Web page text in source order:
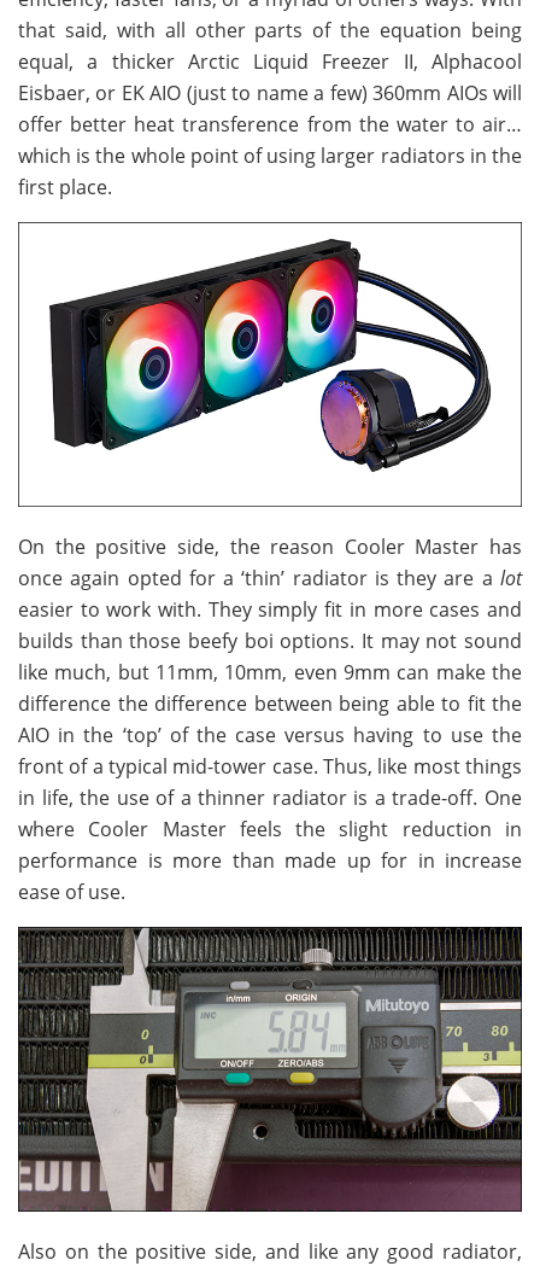
that said, with all other parts of the equation being
equal, a thicker Arctic Liquid Freezer II, Alphacool
Eisbaer, or EK AIO (just to name a few) 360mm AIOs will
offer better heat transference from the water to air…
which is the whole point of using larger radiators in the
first place.
On the positive side, the reason Cooler Master has
once again opted for a ‘thin’ radiator is they are a lot
easier to work with. They simply fit in more cases and
builds than those beefy boi options. It may not sound
like much, but 11mm, 10mm, even 9mm can make the
difference the difference between being able to fit the
AIO in the ‘top’ of the case versus having to use the
front of a typical mid-tower case. Thus, like most things
in life, the use of a thinner radiator is a trade-off. One
where Cooler Master feels the slight reduction in
performance is more than made up for in increase
ease of use.
Also on the positive side, and like any good radiator,